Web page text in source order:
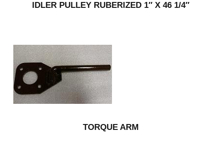
IDLER PULLEY RUBERIZED 1″ X 46 1/4″
TORQUE ARM